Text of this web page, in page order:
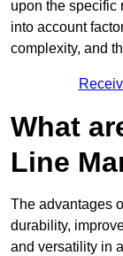
upon the specific
into account
complexity, and
What
Line
The advantages
durability,
and versatility in